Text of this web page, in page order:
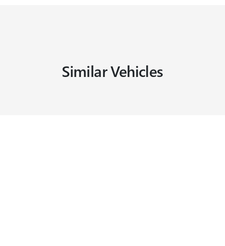
Similar Vehicles